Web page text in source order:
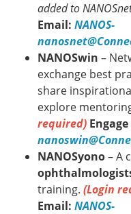
added to
Email: NANOS-
NANOSwin –
exchange best
share
explore
required)
NANOSyono– A
training. (Login
Email: NANOS-